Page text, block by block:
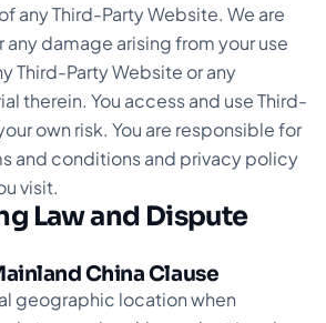
any Third-Party Website. We are
damage arising from your use
Third-Party Website or any
therein. You access and use Third-
own risk. You are responsible for
and conditions and privacy policy
visit.
Law and Dispute
China Clause
geographic location when